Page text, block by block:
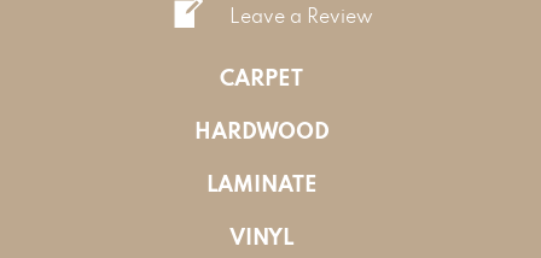
Leave a Review
CARPET
HARDWOOD
LAMINATE
VINYL